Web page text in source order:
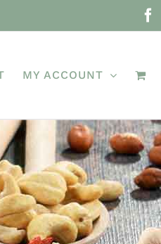
MY ACCOUNT